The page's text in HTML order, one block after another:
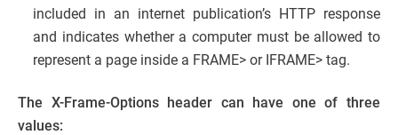
included in an internet publication’s HTTP response
and indicates whether a computer must be allowed to
represent a page inside a FRAME> or IFRAME> tag.
The X-Frame-Options header can have one of three
values: